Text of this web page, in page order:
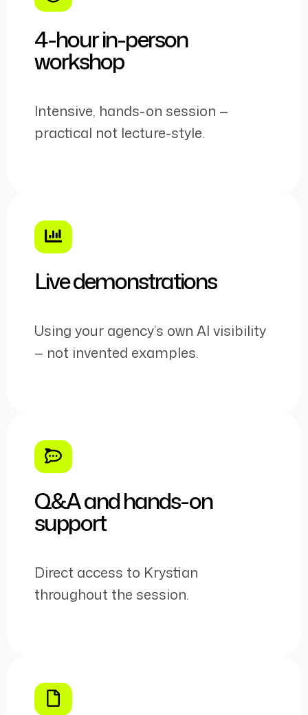
4-hour in-person
workshop
Intensive, hands-on session —
practical not lecture-style.
Live demonstrations
Using your agency’s own AI visibility
— not invented examples.
Q&A and hands-on
support
Direct access to Krystian
throughout the session.